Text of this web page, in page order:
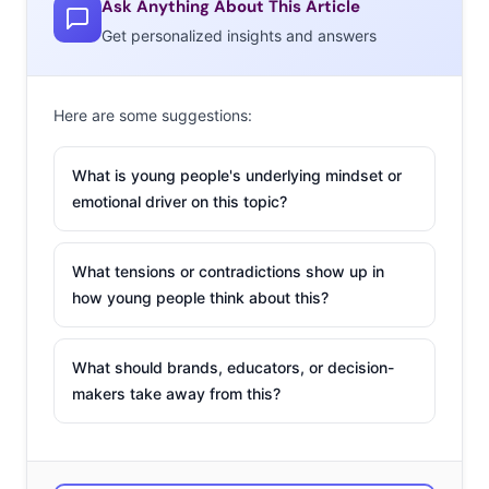
researchdiscovered that 61% of 13-39-year-olds believe
and according toa Deloitte survey,Gen Z says they
Ask Anything About This Article
Get personalized insights and answers
Here are some suggestions:
What is young people's underlying mindset or
emotional driver on this topic?
What tensions or contradictions show up in
how young people think about this?
What should brands, educators, or decision-
makers take away from this?